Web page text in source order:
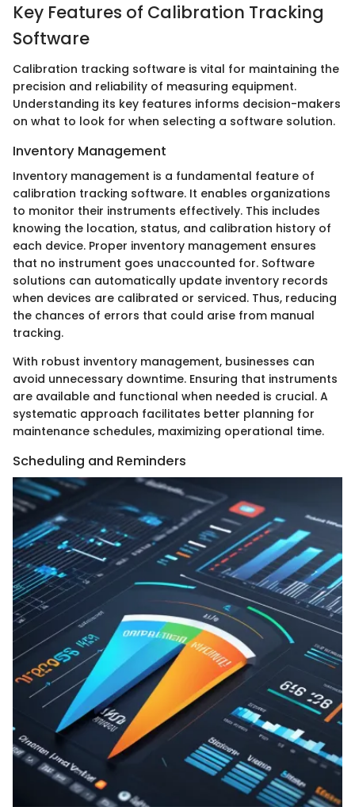
Key Features of Calibration Tracking
Software
Calibration tracking software is vital for maintaining the
precision and reliability of measuring equipment.
Understanding its key features informs decision-makers
on what to look for when selecting a software solution.
Inventory Management
Inventory management is a fundamental feature of
calibration tracking software. It enables organizations
to monitor their instruments effectively. This includes
knowing the location, status, and calibration history of
each device. Proper inventory management ensures
that no instrument goes unaccounted for. Software
solutions can automatically update inventory records
when devices are calibrated or serviced. Thus, reducing
the chances of errors that could arise from manual
tracking.
With robust inventory management, businesses can
avoid unnecessary downtime. Ensuring that instruments
are available and functional when needed is crucial. A
systematic approach facilitates better planning for
maintenance schedules, maximizing operational time.
Scheduling and Reminders